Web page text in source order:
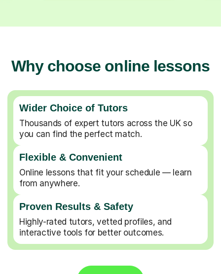
Why choose online lessons
Wider Choice of Tutors
Thousands of expert tutors across the UK so
you can find the perfect match.
Flexible & Convenient
Online lessons that fit your schedule — learn
from anywhere.
Proven Results & Safety
Highly-rated tutors, vetted profiles, and
interactive tools for better outcomes.